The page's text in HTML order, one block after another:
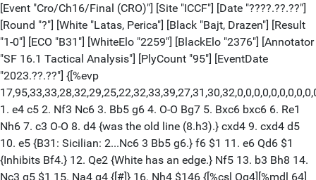
[Event "Cro/Ch16/Final (CRO)"] [Site "ICCF"] [Date "????.??.??"]
[Round "?"] [White "Latas, Perica"] [Black "Bajt, Drazen"] [Result
"1-0"] [ECO "B31"] [WhiteElo "2259"] [BlackElo "2376"] [Annotator
"SF 16.1 Tactical Analysis"] [PlyCount "95"] [EventDate
"2023.??.??"] {[%evp
1. e4 c5 2. Nf3 Nc6 3. Bb5 g6 4. O-O Bg7 5. Bxc6 bxc6 6. Re1
Nh6 7. c3 O-O 8. d4 {was the old line (8.h3).} cxd4 9. cxd4 d5
10. e5 {B31: Sicilian: 2...Nc6 3 Bb5 g6.} f6 $1 11. e6 Qd6 $1
{Inhibits Bf4.} 12. Qe2 {White has an edge.} Nf5 13. b3 Bh8 14.
Nc3 g5 $1 15. Na4 g4 {[#]} 16. Nh4 $146 {[%csl Og4][%mdl 64]